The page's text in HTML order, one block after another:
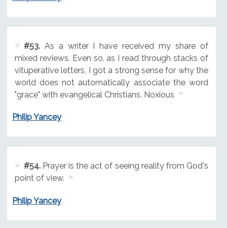
#53.As a writer I have received my share of
mixed reviews. Even so, as I read through stacks of
vituperative letters, I got a strong sense for why the
world does not automatically associate the word
"grace" with evangelical Christians. Noxious
Philip Yancey
#54.Prayer is the act of seeing reality from God's
point of view.
Philip Yancey